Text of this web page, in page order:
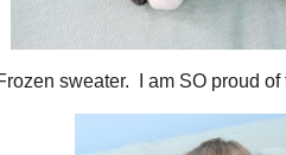
cardigan. I haven't yet posted